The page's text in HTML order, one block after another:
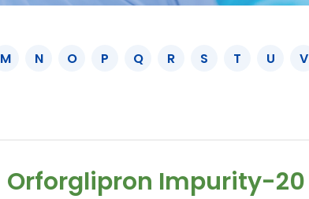
M N O P Q R S T U V
Orforglipron Impurity-20